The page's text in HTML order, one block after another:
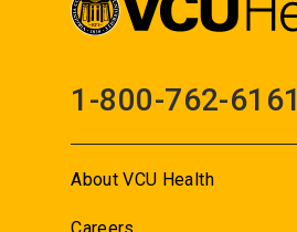
1-800-762-6161
About VCU Health
Careers